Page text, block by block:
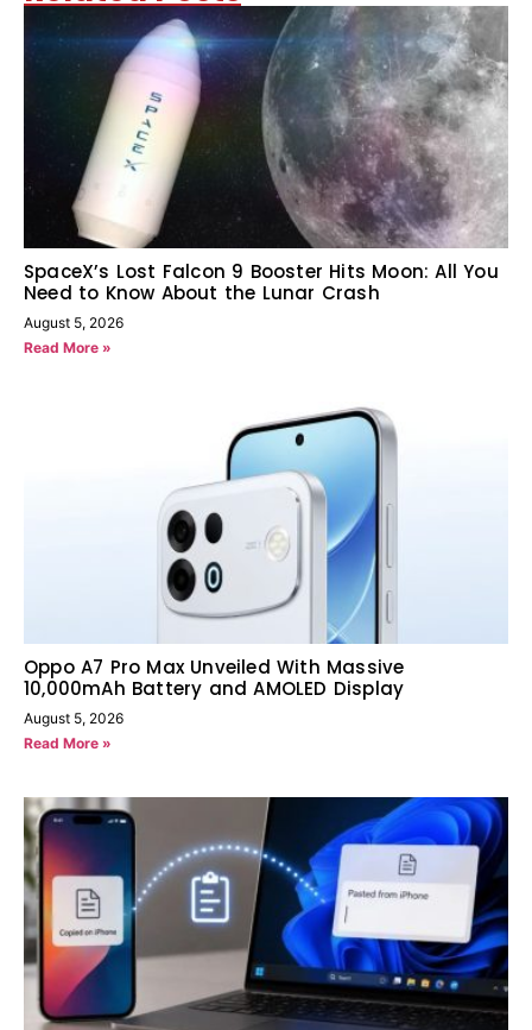
SpaceX’s Lost Falcon 9 Booster Hits Moon: All You
Need to Know About the Lunar Crash
August 5, 2026
Read More »
Oppo A7 Pro Max Unveiled With Massive
10,000mAh Battery and AMOLED Display
August 5, 2026
Read More »